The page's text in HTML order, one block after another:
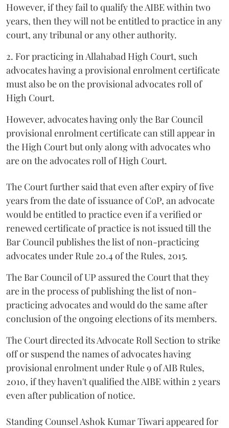
However, if they fail to qualify the AIBE within two
years, then they will not be entitled to practice in any
court, any tribunal or any other authority.
2. For practicing in Allahabad High Court, such
advocates having a provisional enrolment certificate
must also be on the provisional advocates roll of
High Court.
However, advocates having only the Bar Council
provisional enrolment certificate can still appear in
the High Court but only along with advocates who
are on the advocates roll of High Court.
The Court further said that even after expiry of five
years from the date of issuance of CoP, an advocate
would be entitled to practice even if a verified or
renewed certificate of practice is not issued till the
Bar Council publishes the list of non-practicing
advocates under Rule 20.4 of the Rules, 2015.
The Bar Council of UP assured the Court that they
are in the process of publishing the list of non-
practicing advocates and would do the same after
conclusion of the ongoing elections of its members.
The Court directed its Advocate Roll Section to strike
off or suspend the names of advocates having
provisional enrolment under Rule 9 of AIB Rules,
2010, if they haven't qualified the AIBE within 2 years
even after publication of notice.
Standing Counsel Ashok Kumar Tiwari appeared for